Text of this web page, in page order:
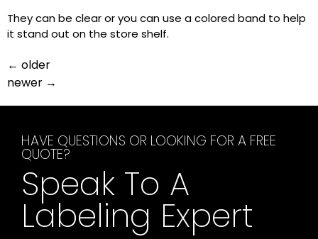
They can be clear or you can use a colored band to help
it stand out on the store shelf.
← older
newer →
HAVE QUESTIONS OR LOOKING FOR A FREE
QUOTE?
Speak To A
Labeling Expert